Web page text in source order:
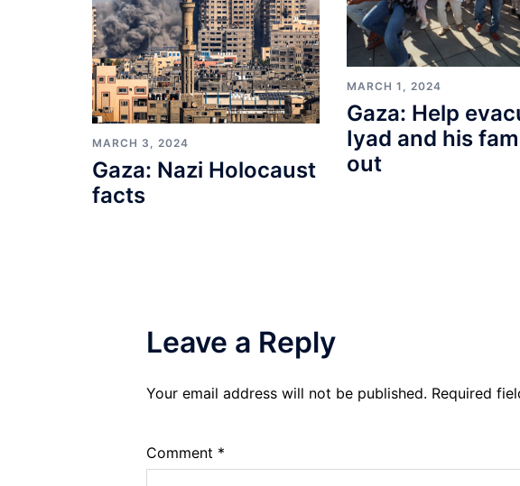
MARCH 3, 2024
Gaza: Nazi Holocaust
facts
MARCH 1, 2024
Gaza: Help
Iyad and his
out
Leave a Reply
Your email address will not be published. Required
Comment *